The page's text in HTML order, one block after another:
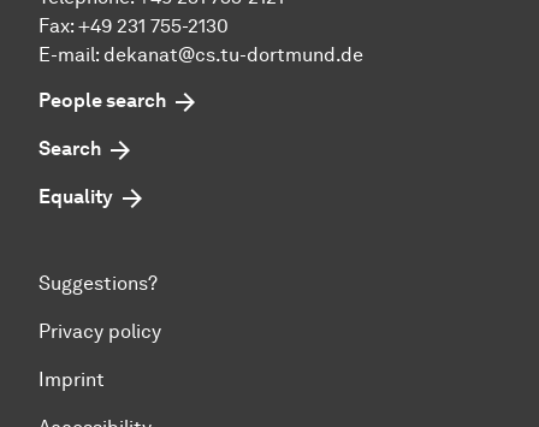
Fax: +49 231 755-2130
E-mail: dekanat@cs.tu-dortmund.de
People search
Search
Equality
Suggestions?
Privacy policy
Imprint